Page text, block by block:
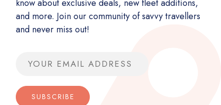
know about exclusive deals, new fleet additions,
and more. Join our community of savvy travellers
and never miss out!
Email address
SUBSCRIBE